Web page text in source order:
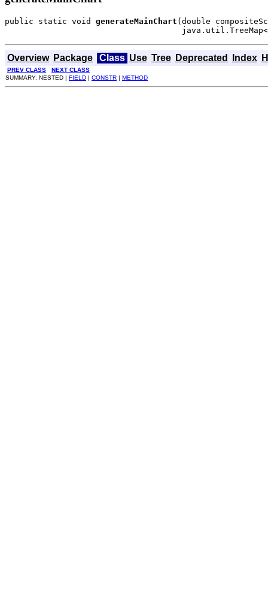
public static void generateMainChart (double
Overview Package Class Use Tree Deprecated Index
PREV CLASS
NEXT CLASS
SUMMARY: NESTED | FIELD | CONSTR | METHOD